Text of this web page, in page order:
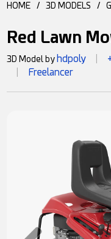
HOME / 3D MODELS /
Red Lawn
3D Model by hdpoly
Freelancer